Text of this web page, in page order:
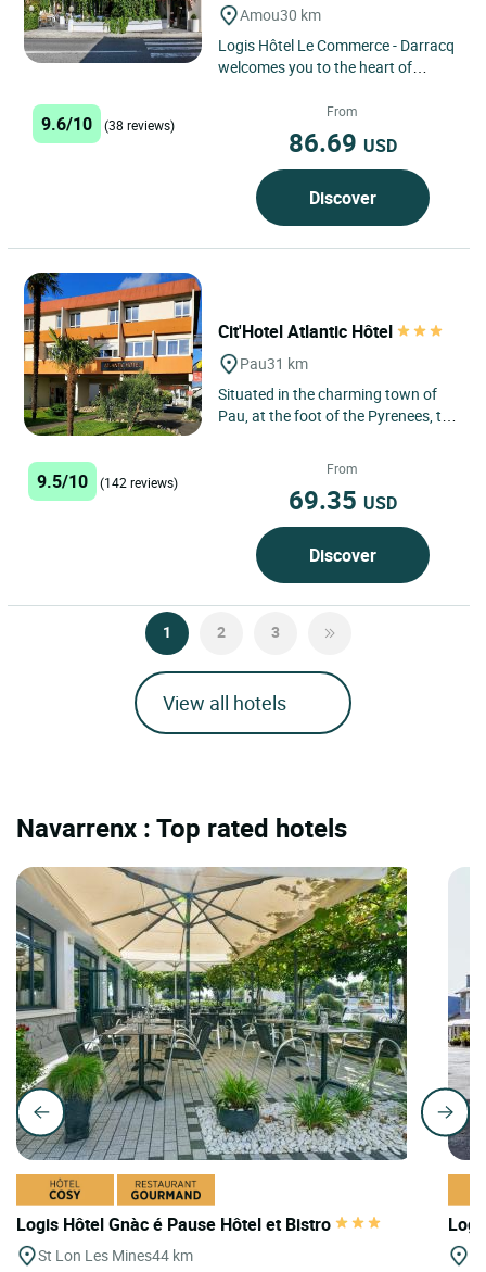
Amou30 km
Logis Hôtel Le Commerce - Darracq
welcomes you to the heart of
Landes region located near...
9.6/10 (38 reviews)
From
86.69 USD
Discover
Cit'Hotel Atlantic Hôtel
Pau31 km
Situated in the charming town of
Pau, at the foot of the Pyrenees, the
9.5/10 (142 reviews)
From
69.35 USD
Discover
1 2 3
View all hotels
Navarrenx : Top rated hotels
Logis Hôtel Gnàc é Pause Hôtel et Bistro
St Lon Les Mines44 km